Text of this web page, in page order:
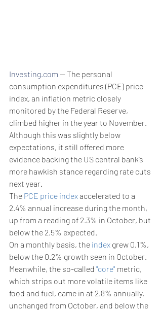
Investing.com -- The personal
consumption expenditures (PCE) price
index, an inflation metric closely
monitored by the Federal Reserve,
climbed higher in the year to November.
Although this was slightly below
expectations, it still offered more
evidence backing the US central bank’s
more hawkish stance regarding rate cuts
next year.
The PCE price index accelerated to a
2.4% annual increase during the month,
up from a reading of 2.3% in October, but
below the 2.5% expected.
On a monthly basis, the index grew 0.1%,
below the 0.2% growth seen in October.
Meanwhile, the so-called "core" metric,
which strips out more volatile items like
food and fuel, came in at 2.8% annually,
unchanged from October, and below the